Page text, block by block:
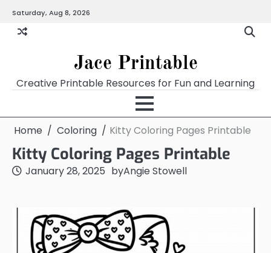
content
Saturday, Aug 8, 2026
Jace Printable
Creative Printable Resources for Fun and Learning
Home Coloring Kitty Coloring Pages Printable
Kitty Coloring Pages Printable
January 28, 2025 byAngie Stowell